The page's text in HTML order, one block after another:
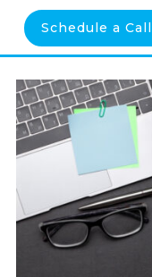
Schedule a Call